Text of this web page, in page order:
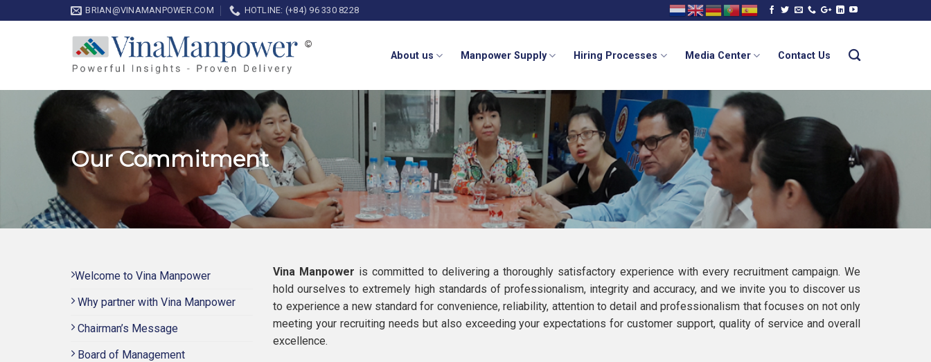
to
BRIAN@VINAMANPOWER.COM HOTLINE: (+84) 96 330 8228
About us Manpower Supply Hiring Processes Media Center Contact Us
Our Commitment
Welcome to Vina Manpower
Why partner with Vina Manpower
Chairman’s Message
Board of Management
Vina Manpower is committed to delivering a thoroughly satisfactory experience with every recruitment campaign. We
hold ourselves to extremely high standards of professionalism, integrity and accuracy, and we invite you to discover us
to experience a new standard for convenience, reliability, attention to detail and professionalism that focuses on not only
meeting your recruiting needs but also exceeding your expectations for customer support, quality of service and overall
excellence.